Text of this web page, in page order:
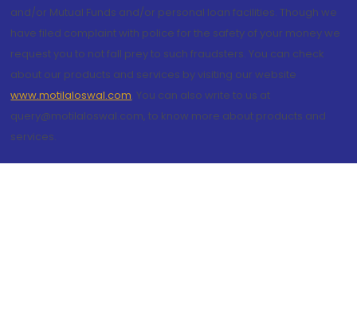
and/or Mutual Funds and/or personal loan facilities. Though we
have filed complaint with police for the safety of your money we
request you to not fall prey to such fraudsters. You can check
about our products and services by visiting our website
www.motilaloswal.com. You can also write to us at
query@motilaloswal.com, to know more about products and
services.